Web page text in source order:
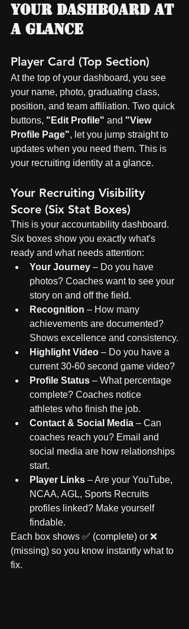
Your Dashboard at
a Glance
Player Card (Top Section)
At the top of your dashboard, you see
your name, photo, graduating class,
position, and team affiliation. Two quick
buttons, "Edit Profile" and "View
Profile Page", let you jump straight to
updates when you need them. This is
your recruiting identity at a glance.
Your Recruiting Visibility
Score (Six Stat Boxes)
This is your accountability dashboard.
Six boxes show you exactly what's
ready and what needs attention:
Your Journey – Do you have
photos? Coaches want to see your
story on and off the field.
Recognition – How many
achievements are documented?
Shows excellence and consistency.
Highlight Video – Do you have a
current 30-60 second game video?
Profile Status – What percentage
complete? Coaches notice
athletes who finish the job.
Contact & Social Media – Can
coaches reach you? Email and
social media are how relationships
start.
Player Links – Are your YouTube,
NCAA, AGL, Sports Recruits
profiles linked? Make yourself
findable.
Each box shows ✅ (complete) or ❌
(missing) so you know instantly what to
fix.